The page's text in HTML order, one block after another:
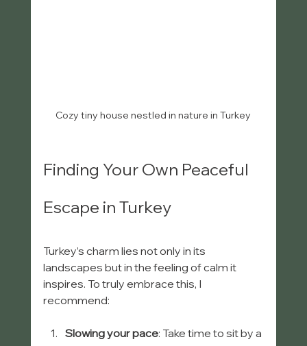
Cozy tiny house nestled in nature in Turkey
Finding Your Own Peaceful
Escape in Turkey
Turkey’s charm lies not only in its
landscapes but in the feeling of calm it
inspires. To truly embrace this, I
recommend:
Slowing your pace: Take time to sit by a